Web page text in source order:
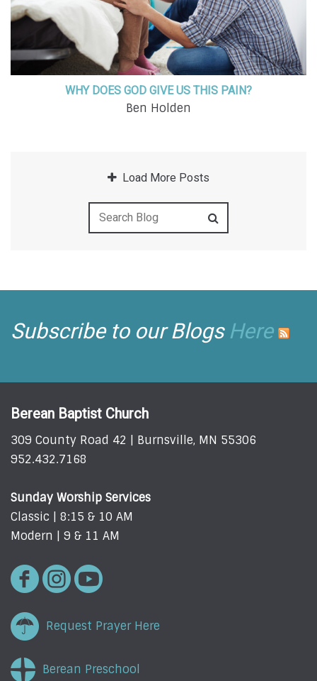
WHY DOES GOD GIVE US THIS PAIN?
Ben Holden
Load More Posts
Subscribe to our BlogsHere
Berean Baptist Church
309 County Road 42 | Burnsville, MN 55306
952.432.7168
Sunday Worship Services
Classic | 8:15 & 10 AM
Modern | 9 & 11 AM
Request Prayer Here
Berean Preschool